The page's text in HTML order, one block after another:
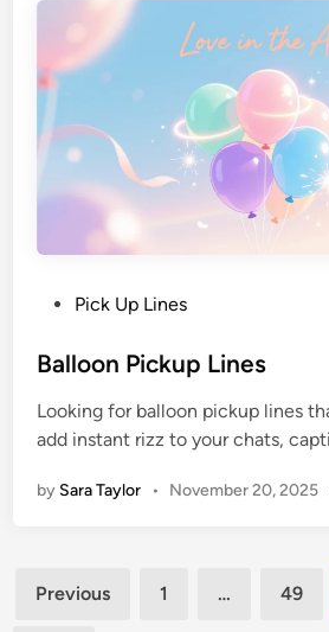
Pick Up Lines
Balloon Pickup Lines
Looking for balloon pickup lines
add instant rizz to your chats,
by Sara Taylor • November 20, 2025
Previous 1 … 49